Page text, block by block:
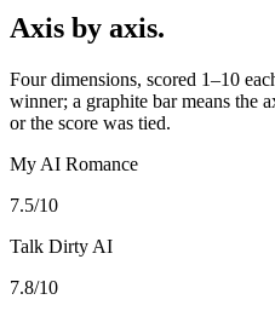
Axis by axis.
Four dimensions, scored 1–10
winner; a graphite bar means the
or the score was tied.
My AI Romance
7.5/10
Talk Dirty AI
7.8/10